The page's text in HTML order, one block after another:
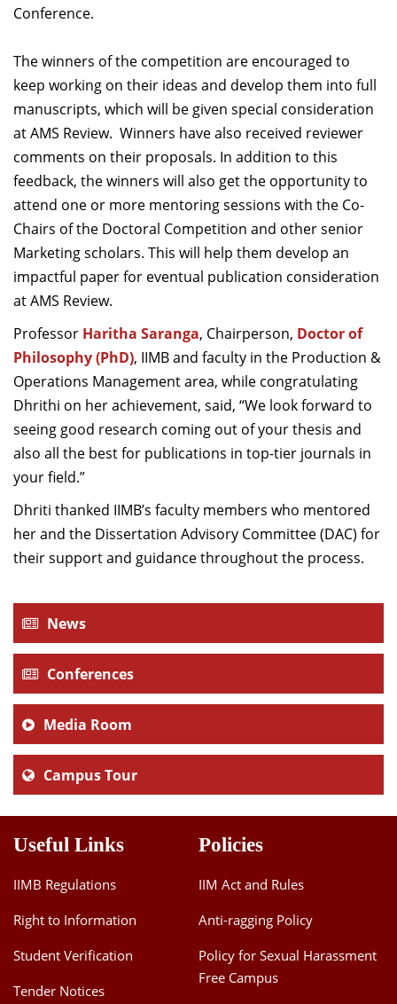
Conference.
The winners of the competition are encouraged to
keep working on their ideas and develop them into full
manuscripts, which will be given special consideration
at AMS Review. Winners have also received reviewer
comments on their proposals. In addition to this
feedback, the winners will also get the opportunity to
attend one or more mentoring sessions with the Co-
Chairs of the Doctoral Competition and other senior
Marketing scholars. This will help them develop an
impactful paper for eventual publication consideration
at AMS Review.
Professor Haritha Saranga, Chairperson, Doctor of
Philosophy (PhD), IIMB and faculty in the Production &
Operations Management area, while congratulating
Dhrithi on her achievement, said, “We look forward to
seeing good research coming out of your thesis and
also all the best for publications in top-tier journals in
your field.”
Dhriti thanked IIMB’s faculty members who mentored
her and the Dissertation Advisory Committee (DAC) for
their support and guidance throughout the process.
News
Conferences
Media Room
Campus Tour
Useful Links
IIMB Regulations
Right to Information
Student Verification
Tender Notices
Policies
IIM Act and Rules
Anti-ragging Policy
Policy for Sexual Harassment
Free Campus